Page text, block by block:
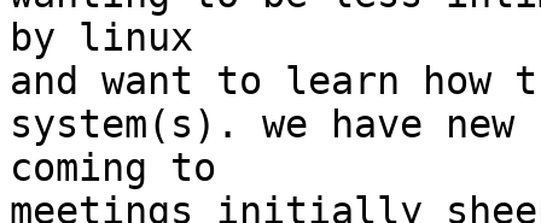
by linux
and want to learn how
system(s). we have new
coming to
meetings initially